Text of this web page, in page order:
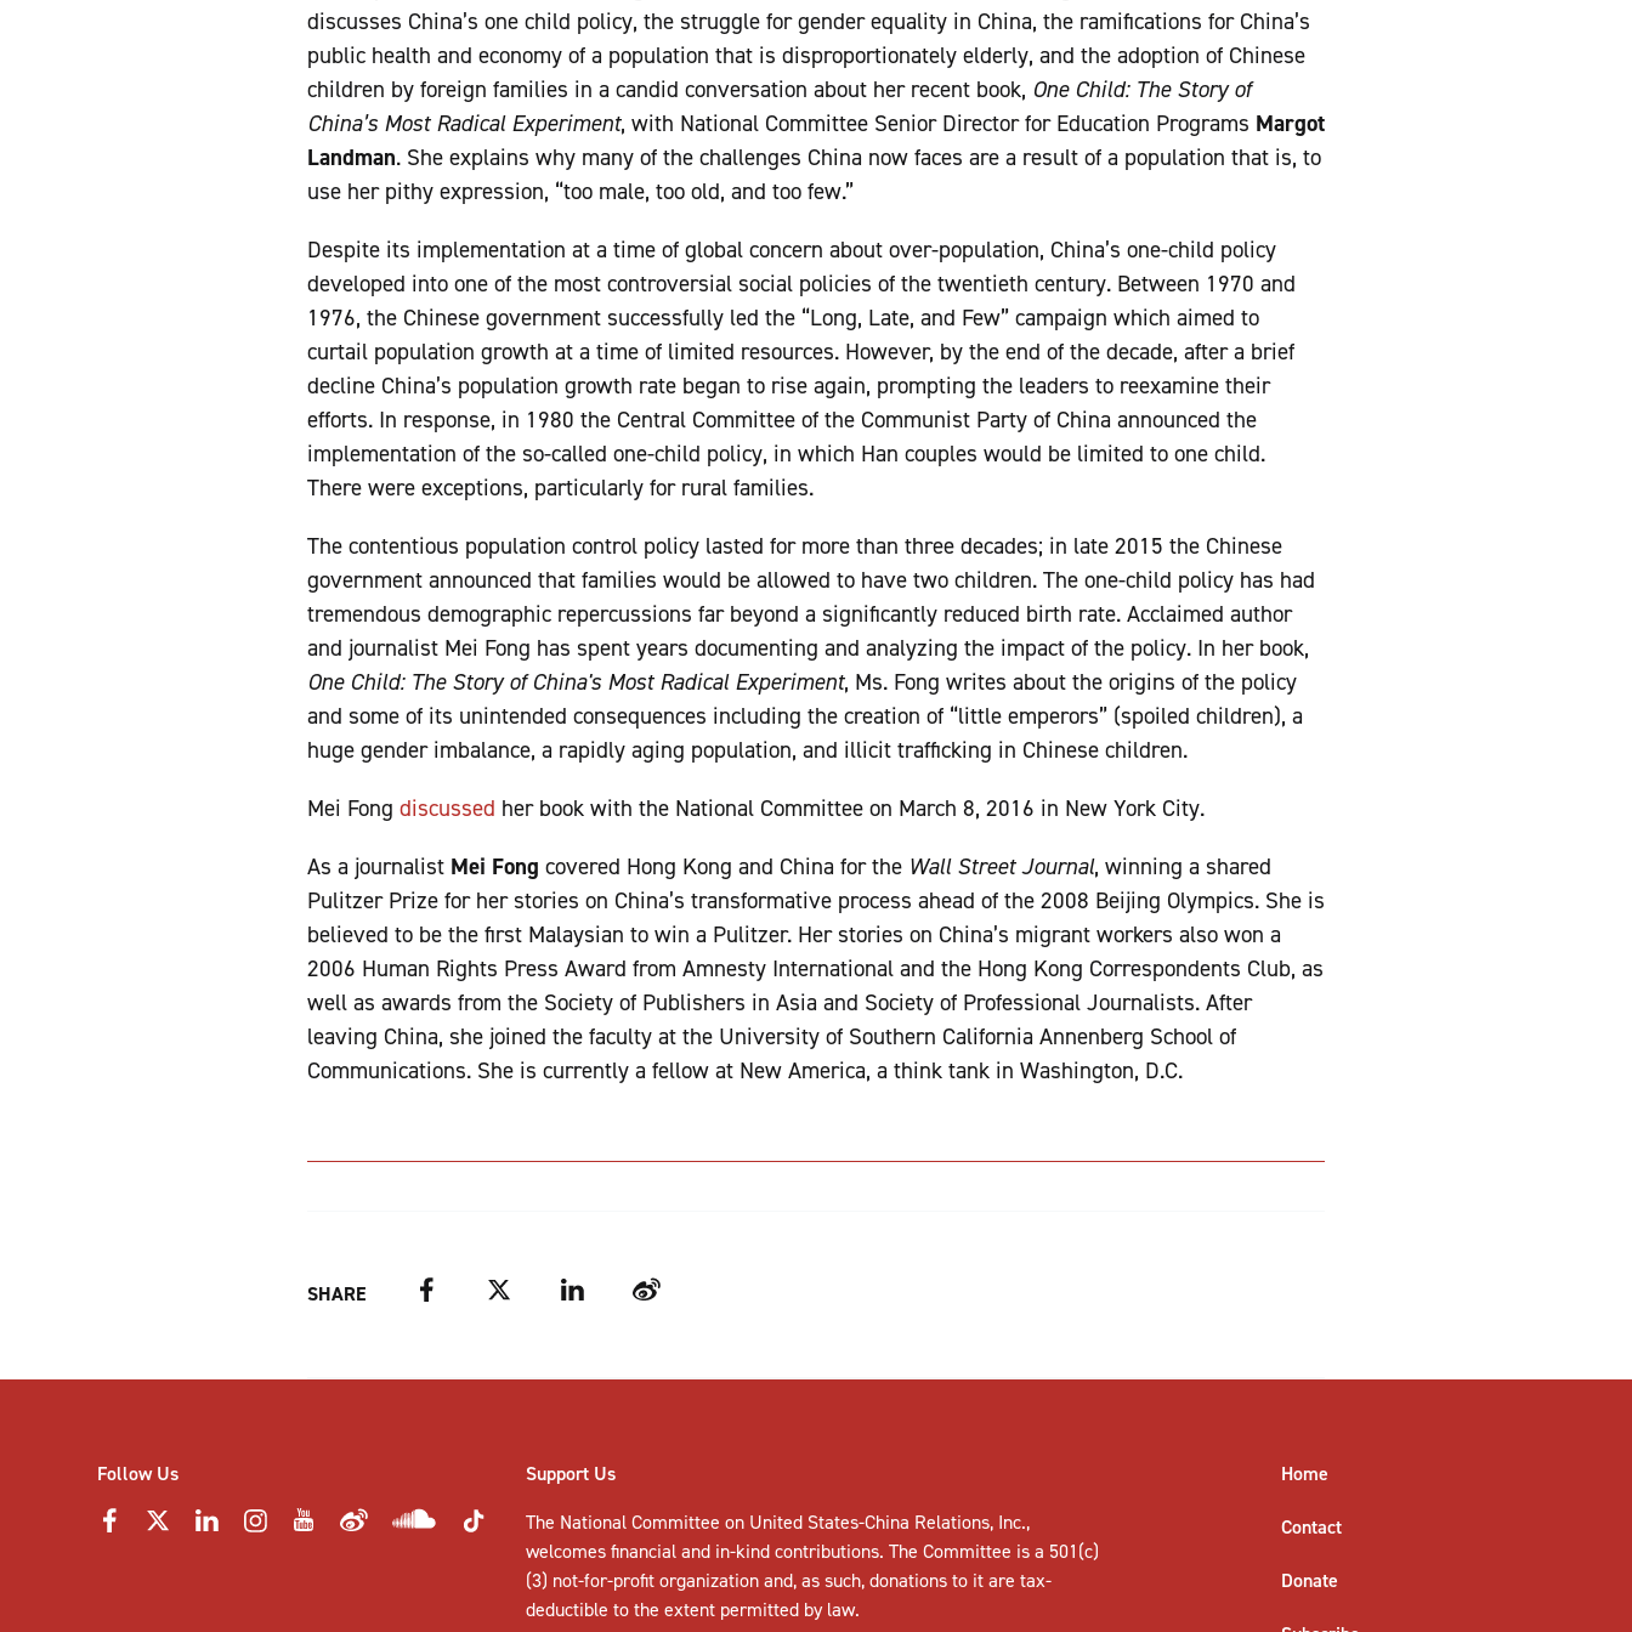
discusses China’s one child policy, the struggle for gender equality in China, the ramifications for China’s
public health and economy of a population that is disproportionately elderly, and the adoption of Chinese
children by foreign families in a candid conversation about her recent book, One Child: The Story of
China’s Most Radical Experiment, with National Committee Senior Director for Education Programs Margot
Landman. She explains why many of the challenges China now faces are a result of a population that is, to
use her pithy expression, “too male, too old, and too few.”
Despite its implementation at a time of global concern about over-population, China’s one-child policy
developed into one of the most controversial social policies of the twentieth century. Between 1970 and
1976, the Chinese government successfully led the “Long, Late, and Few” campaign which aimed to
curtail population growth at a time of limited resources. However, by the end of the decade, after a brief
decline China’s population growth rate began to rise again, prompting the leaders to reexamine their
efforts. In response, in 1980 the Central Committee of the Communist Party of China announced the
implementation of the so-called one-child policy, in which Han couples would be limited to one child.
There were exceptions, particularly for rural families.
The contentious population control policy lasted for more than three decades; in late 2015 the Chinese
government announced that families would be allowed to have two children. The one-child policy has had
tremendous demographic repercussions far beyond a significantly reduced birth rate. Acclaimed author
and journalist Mei Fong has spent years documenting and analyzing the impact of the policy. In her book,
One Child: The Story of China's Most Radical Experiment, Ms. Fong writes about the origins of the policy
and some of its unintended consequences including the creation of “little emperors” (spoiled children), a
huge gender imbalance, a rapidly aging population, and illicit trafficking in Chinese children.
Mei Fong discussed her book with the National Committee on March 8, 2016 in New York City.
As a journalist Mei Fong covered Hong Kong and China for the Wall Street Journal, winning a shared
Pulitzer Prize for her stories on China’s transformative process ahead of the 2008 Beijing Olympics. She is
believed to be the first Malaysian to win a Pulitzer. Her stories on China’s migrant workers also won a
2006 Human Rights Press Award from Amnesty International and the Hong Kong Correspondents Club, as
well as awards from the Society of Publishers in Asia and Society of Professional Journalists. After
leaving China, she joined the faculty at the University of Southern California Annenberg School of
Communications. She is currently a fellow at New America, a think tank in Washington, D.C.
SHARE FacebookTwitter LinkedIn Weibo
Follow Us
Support Us
The National Committee on United States-China Relations, Inc.,
welcomesfinancial and in-kind contributions. The Committee is a 501(c)
(3) not-for-profit organization and, as such, donations to it are tax-
deductible to the extent permitted by law.
Home
Contact
Donate